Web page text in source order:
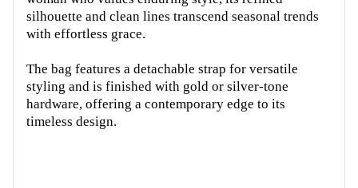
silhouette and clean lines transcend seasonal trends
with effortless grace.
The bag features a detachable strap for versatile
styling and is finished with gold or silver-tone
hardware, offering a contemporary edge to its
timeless design.